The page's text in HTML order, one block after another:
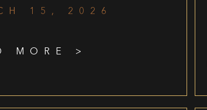
15, 2026
MORE >